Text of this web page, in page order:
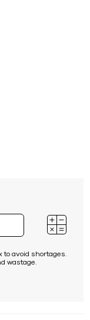
avoid shortages.
wastage.